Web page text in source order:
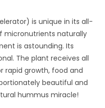
is unique in its all-
micronutrients naturally
is astounding. Its
The plant receives all
rapid growth, food and
beautiful and
hummus miracle!